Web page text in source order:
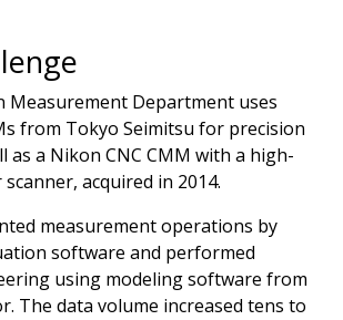
Measurement Department uses
from Tokyo Seimitsu for precision
as a Nikon CNC CMM with a high-
acquired in 2014.
measurement operations by
software and performed
using modeling software from
The data volume increased tens to